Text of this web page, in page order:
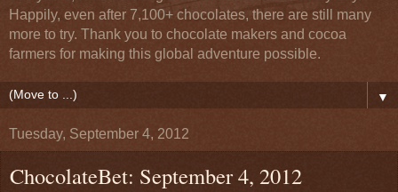
Happily, even after 7,100+ chocolates, there are still many
more to try. Thank you to chocolate makers and cocoa
farmers for making this global adventure possible.
▼
Tuesday, September 4, 2012
ChocolateBet: September 4, 2012